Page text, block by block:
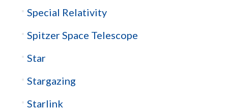
Special Relativity
Spitzer Space Telescope
Star
Stargazing
Starlink